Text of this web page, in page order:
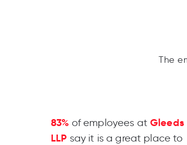
The
83% of employees atGleeds
LLP say it is a great place to